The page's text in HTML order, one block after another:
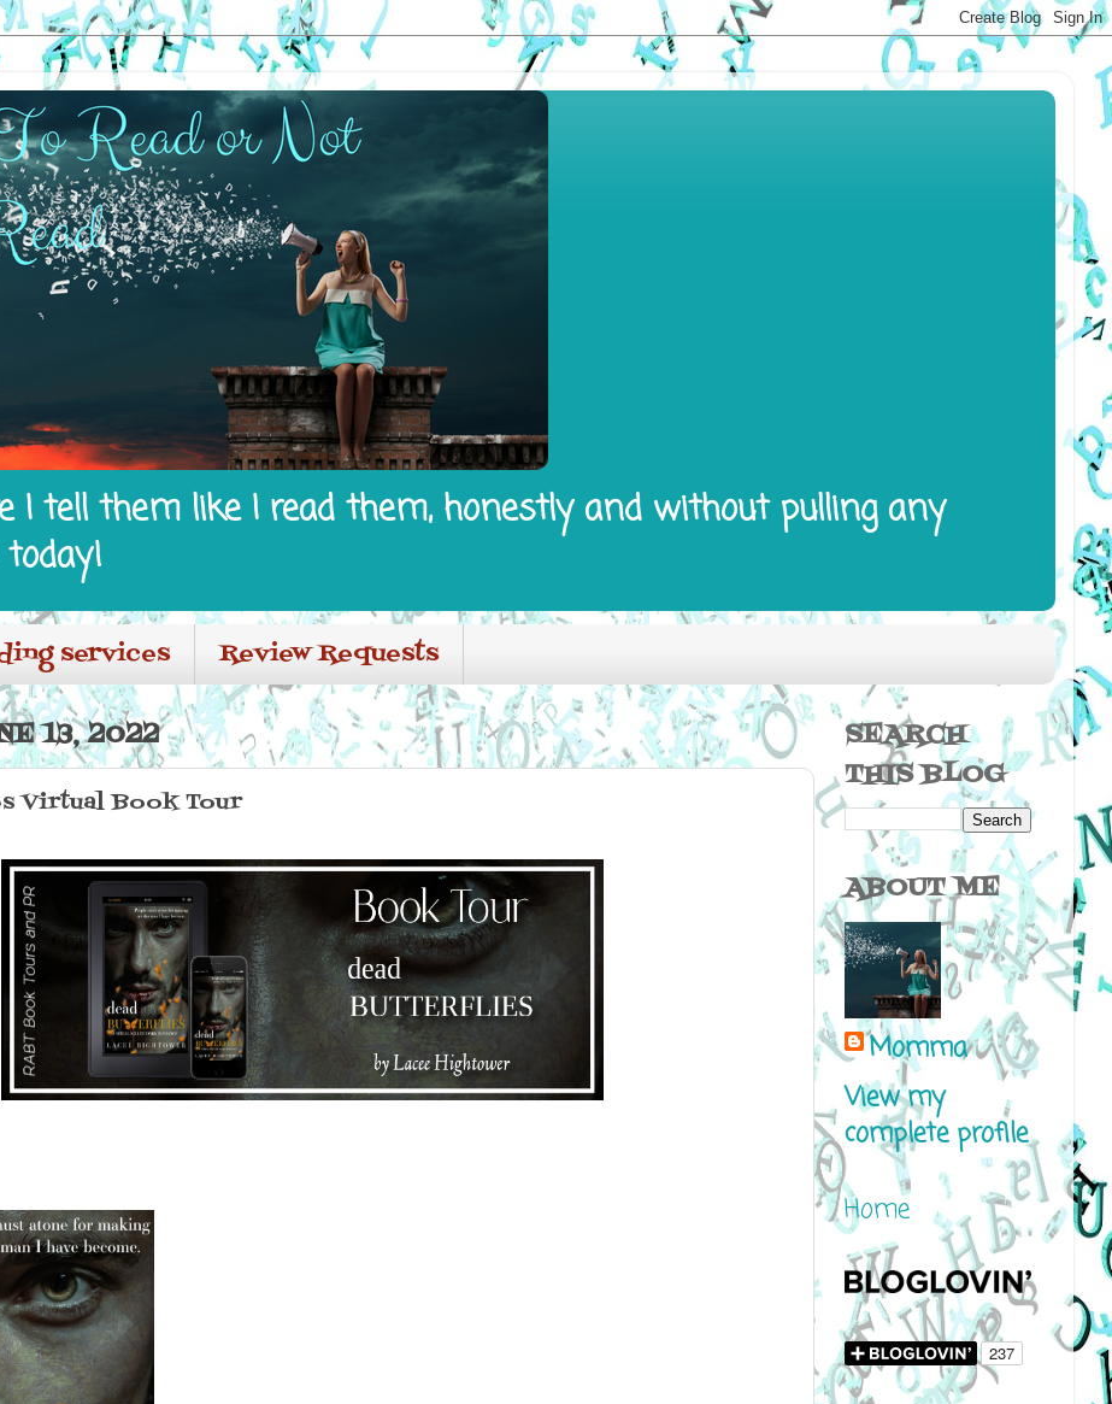
I tell them like I read them, honestly and without pulling any
today!
services Review Requests
13, 2022
Virtual Book Tour
SEARCH
THIS BLOG
ABOUT ME
Momma
View my
complete profile
Home